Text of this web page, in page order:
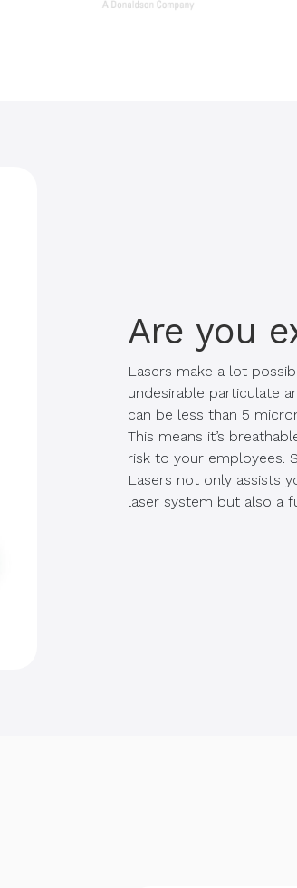
Are you
Lasers make a lot
undesirable particulate
can be less than 5
This means it’s
risk to your employees.
Lasers not only assists
laser system but also a